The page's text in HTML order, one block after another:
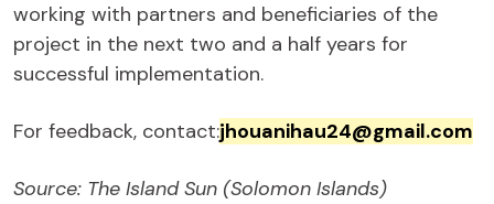
working with partners and beneficiaries of the
project in the next two and a half years for
successful implementation.
For feedback, contact:jhouanihau24@gmail.com
Source: The Island Sun (Solomon Islands)